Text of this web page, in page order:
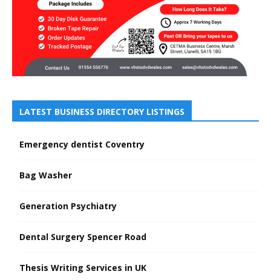
LATEST BUSINESS DIRECTORY LISTINGS
Emergency dentist Coventry
Bag Washer
Generation Psychiatry
Dental Surgery Spencer Road
Thesis Writing Services in UK